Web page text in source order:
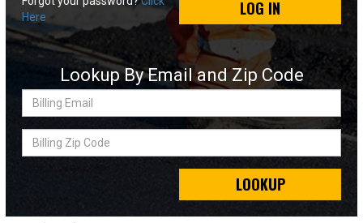
Sign
(Optional)
Email
Address
LOG IN
Here
Lookup By Email and Zip Code
Billing
Billing
LOOKUP